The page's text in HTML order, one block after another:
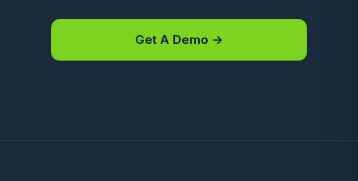
Get A Demo →